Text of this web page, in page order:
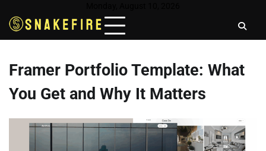
content
Framer Portfolio Template: What
You Get and Why It Matters